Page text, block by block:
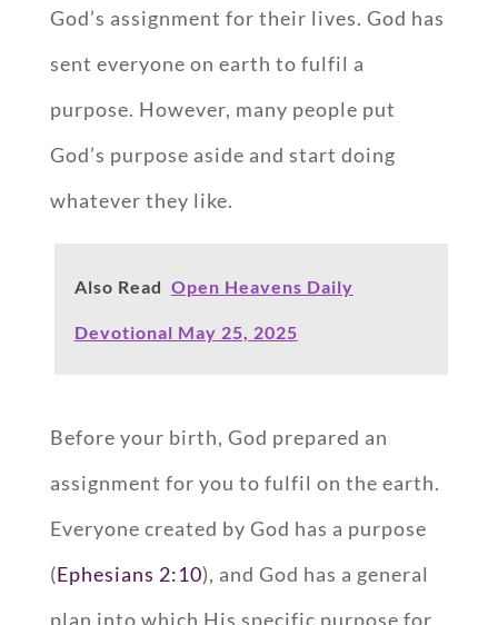
God’s assignment for their lives. God has
sent everyone on earth to fulfil a
purpose. However, many people put
God’s purpose aside and start doing
whatever they like.
Also Read Open Heavens Daily
Devotional May 25, 2025
Before your birth, God prepared an
assignment for you to fulfil on the earth.
Everyone created by God has a purpose
(Ephesians 2:10), and God has a general
plan into which His specific purpose for